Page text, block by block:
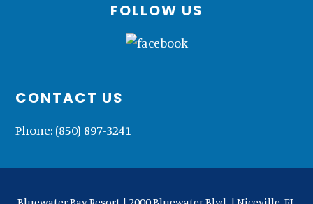
FOLLOW US
CONTACT US
Phone: (850) 897-3241